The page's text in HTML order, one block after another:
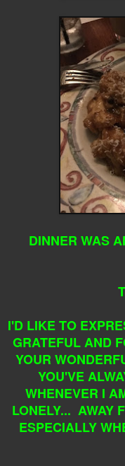
DINNER WAS
I'D LIKE TO
GRATEFUL AND
YOUR
YOU'VE
WHENEVER I
LONELY... AWAY
ESPECIALLY